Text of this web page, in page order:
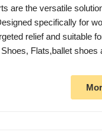
are the versatile
specifically for
relief and suitable
Flats,ballet shoes